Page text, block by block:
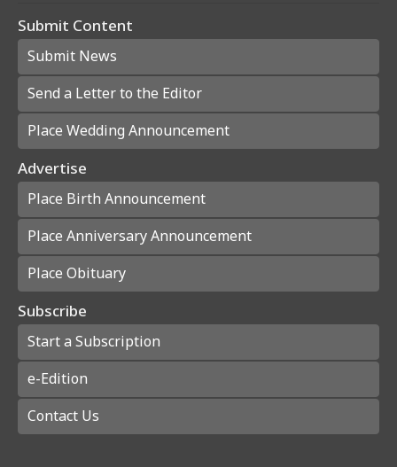
Submit Content
Submit News
Send a Letter to the Editor
Place Wedding Announcement
Advertise
Place Birth Announcement
Place Anniversary Announcement
Place Obituary
Subscribe
Start a Subscription
e-Edition
Contact Us